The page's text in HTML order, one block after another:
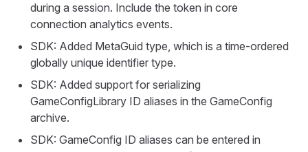
during a session. Include the token in core
connection analytics events.
SDK: Added MetaGuid type, which is a time-ordered
globally unique identifier type.
SDK: Added support for serializing
GameConfigLibrary ID aliases in the GameConfig
archive.
SDK: GameConfig ID aliases can be entered in